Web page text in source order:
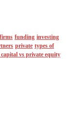
firms funding investing
private types of
vs private equity